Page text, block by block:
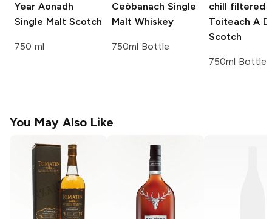
Year Aonadh
Single Malt Scotch
750 ml
Ceòbanach Single
Malt Whiskey
750ml Bottle
chill filtered
Toiteach A
Scotch
750ml Bottle
You May Also Like